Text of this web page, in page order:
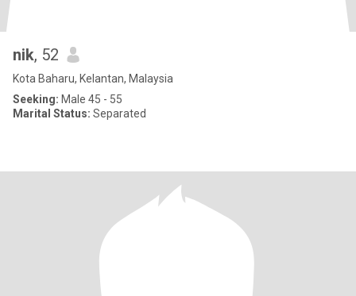
nik, 52
Kota Baharu, Kelantan, Malaysia
Seeking: Male 45 - 55
Marital Status: Separated